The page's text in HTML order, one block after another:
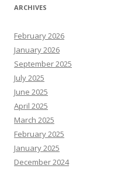
ARCHIVES
February 2026
January 2026
September 2025
July 2025
June 2025
April 2025
March 2025
February 2025
January 2025
December 2024